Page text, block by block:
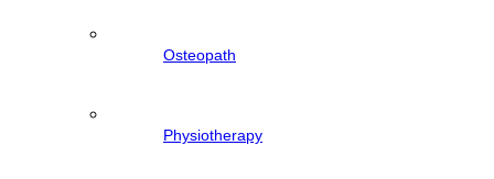
Osteopath
Physiotherapy